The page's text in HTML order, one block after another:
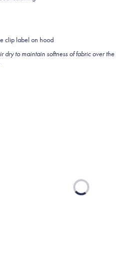
clip label on hood
dry to maintain softness of fabric over the
Loading...